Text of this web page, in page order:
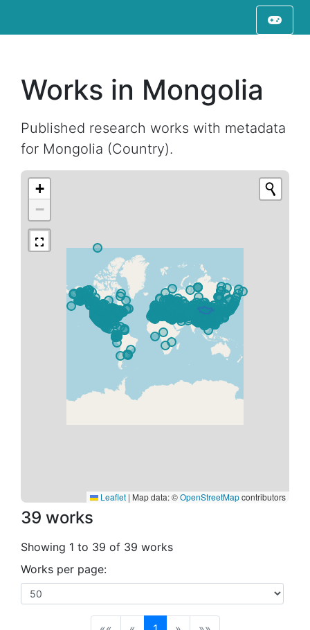
Works in Mongolia
Published research works with metadata
for Mongolia (Country).
+
−
Leaflet | Map data: ©OpenStreetMapcontributors
39 works
Showing 1 to 39 of 39 works
Works per page: